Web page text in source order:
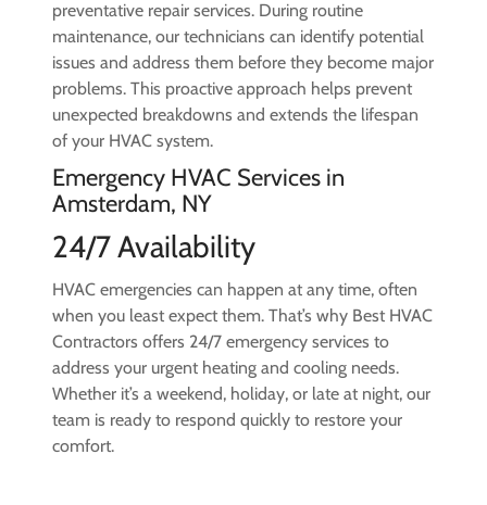
preventative repair services. During routine
maintenance, our technicians can identify potential
issues and address them before they become major
problems. This proactive approach helps prevent
unexpected breakdowns and extends the lifespan
of your HVAC system.
Emergency HVAC Services in
Amsterdam, NY
24/7 Availability
HVAC emergencies can happen at any time, often
when you least expect them. That’s why Best HVAC
Contractors offers 24/7 emergency services to
address your urgent heating and cooling needs.
Whether it’s a weekend, holiday, or late at night, our
team is ready to respond quickly to restore your
comfort.